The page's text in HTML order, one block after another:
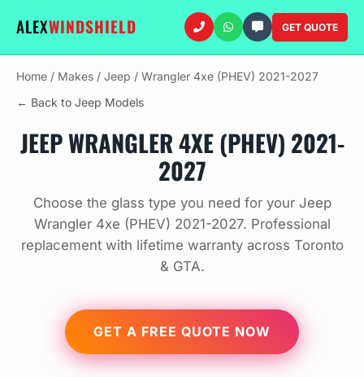
ALEXWINDSHIELD GET QUOTE
Home / Makes / Jeep / Wrangler 4xe (PHEV) 2021-2027
← Back to Jeep Models
JEEP WRANGLER 4XE (PHEV) 2021-
2027
Choose the glass type you need for your Jeep
Wrangler 4xe (PHEV) 2021-2027. Professional
replacement with lifetime warranty across Toronto
& GTA.
GET A FREE QUOTE NOW